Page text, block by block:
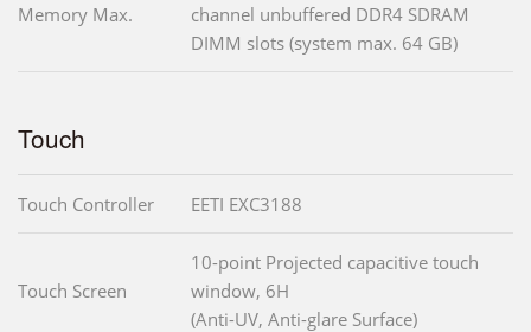
Memory Max.
channel unbuffered DDR4 SDRAM
DIMM slots (system max. 64 GB)
Touch
Touch Controller EETI EXC3188
Touch Screen
10-point Projected capacitive touch
window, 6H
(Anti-UV, Anti-glare Surface)